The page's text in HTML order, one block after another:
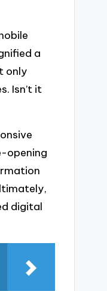
a
only
Isn’t it
opening
digital